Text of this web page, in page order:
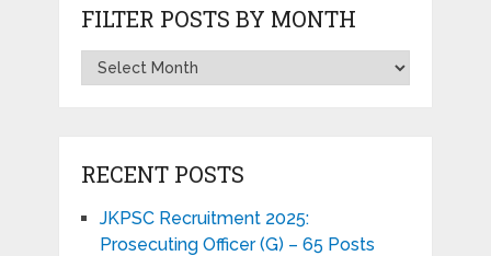
FILTER POSTS BY MONTH
RECENT POSTS
JKPSC Recruitment 2025:
Prosecuting Officer (G) – 65 Posts